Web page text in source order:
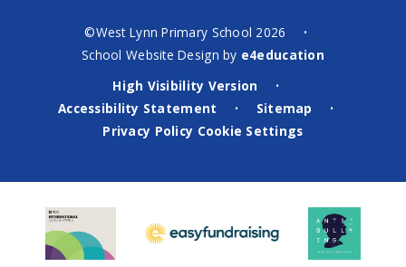
©West Lynn Primary School 2026 •
School Website Design by e4education
High Visibility Version
•
Accessibility Statement • Sitemap •
Privacy Policy Cookie Settings